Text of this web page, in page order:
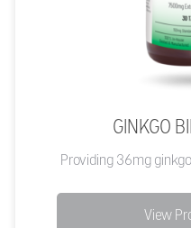
GINKGO
Providing 36mg
View